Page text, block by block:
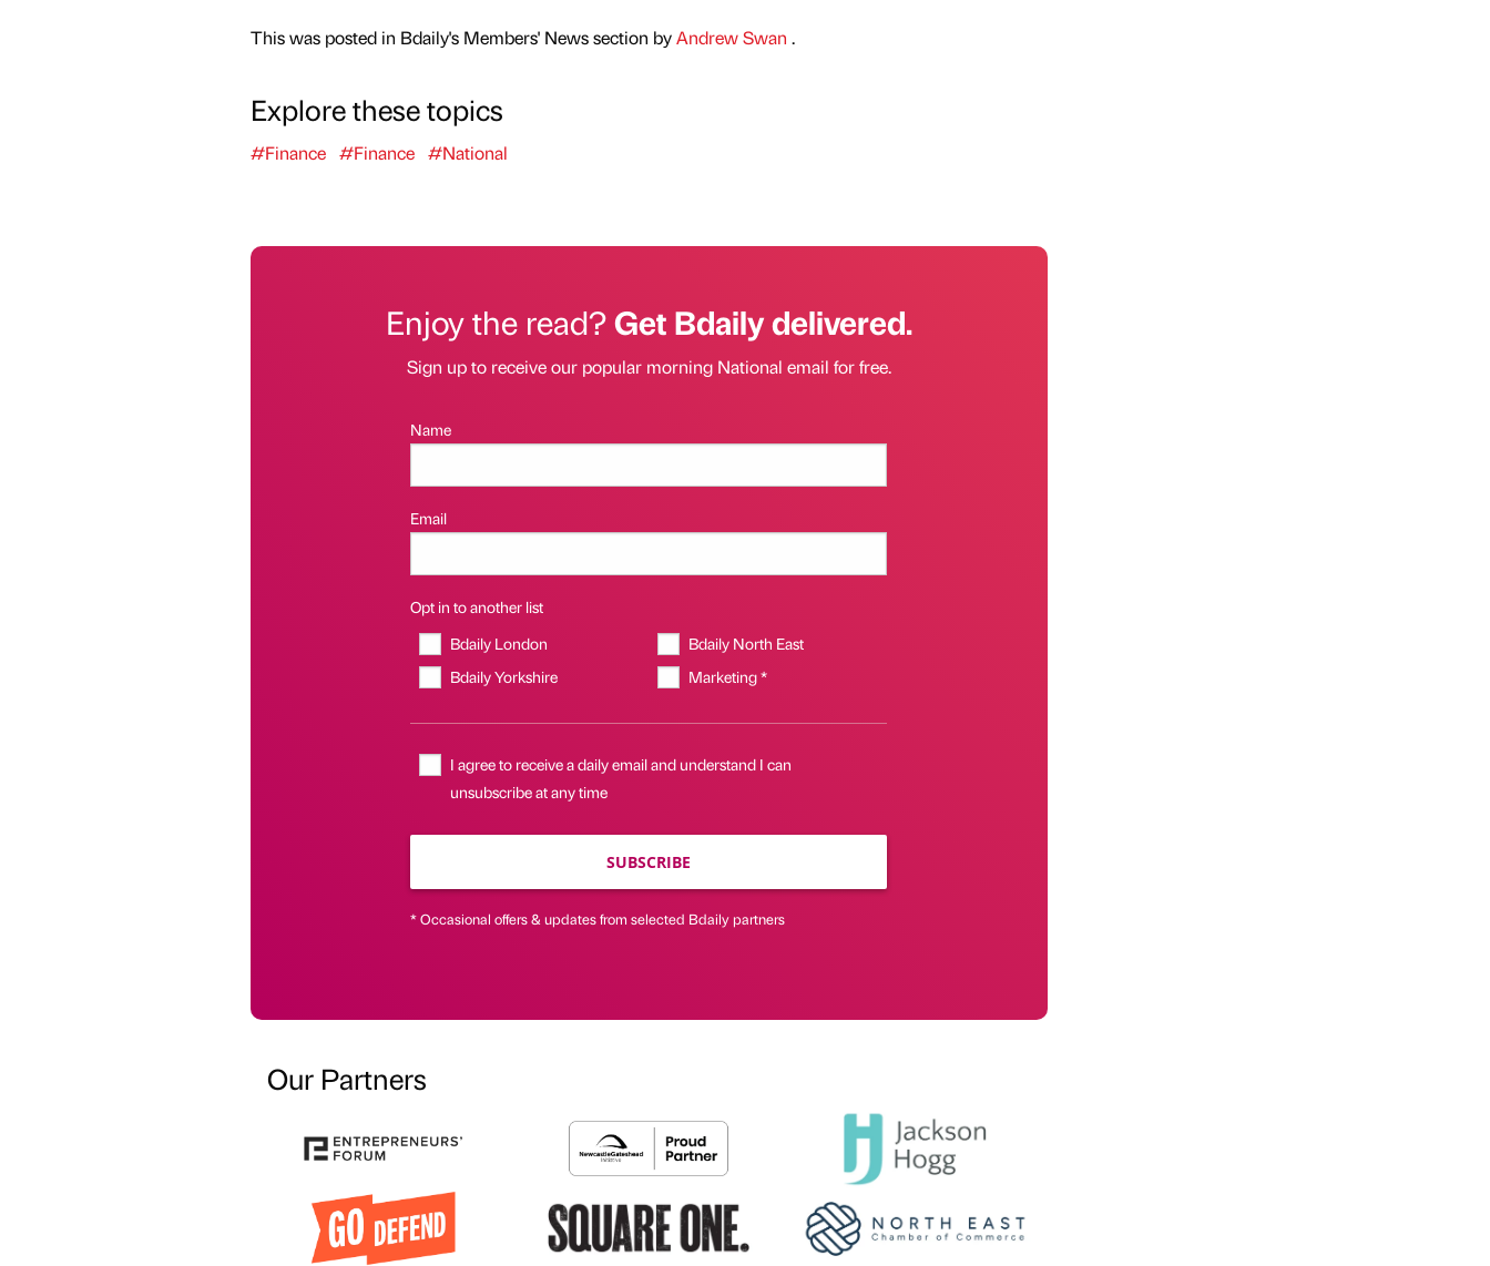
This was posted in Bdaily's Members' News section byAndrew Swan .
Explore these topics
#Finance #Finance #National
Enjoy the read?Get Bdaily delivered.
Sign up to receive our popular morning National email for free.
Name
Email
Opt in to another list
Bdaily London
Bdaily North East
Bdaily Yorkshire
Marketing *
I agree to receive a daily email and understand I can
unsubscribe at any time
SUBSCRIBE
* Occasional offers & updates from selected Bdaily partners
Our Partners